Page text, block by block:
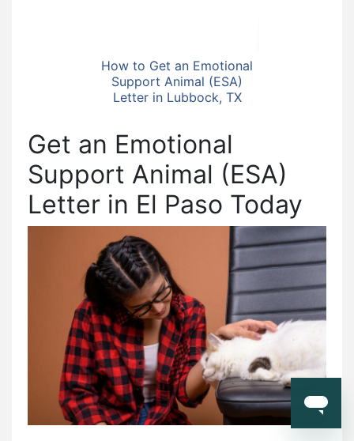
How to Get an Emotional
Support Animal (ESA)
Letter in Lubbock, TX
Get an Emotional
Support Animal (ESA)
Letter in El Paso Today